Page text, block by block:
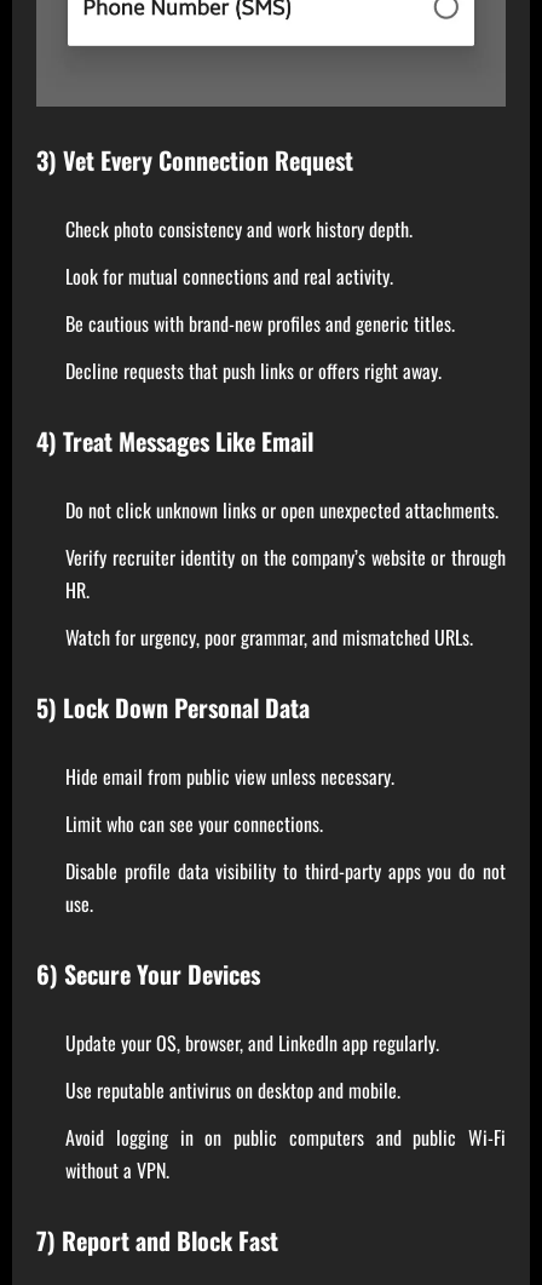
3) Vet Every Connection Request
Check photo consistency and work history depth.
Look for mutual connections and real activity.
Be cautious with brand-new profiles and generic titles.
Decline requests that push links or offers right away.
4) Treat Messages Like Email
Do not click unknown links or open unexpected attachments.
Verify recruiter identity on the company’s website or through
HR.
Watch for urgency, poor grammar, and mismatched URLs.
5) Lock Down Personal Data
Hide email from public view unless necessary.
Limit who can see your connections.
Disable profile data visibility to third-party apps you do not
use.
6) Secure Your Devices
Update your OS, browser, and LinkedIn app regularly.
Use reputable antivirus on desktop and mobile.
Avoid logging in on public computers and public Wi-Fi
without a VPN.
7) Report and Block Fast